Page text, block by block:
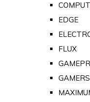
EDGE
FLUX